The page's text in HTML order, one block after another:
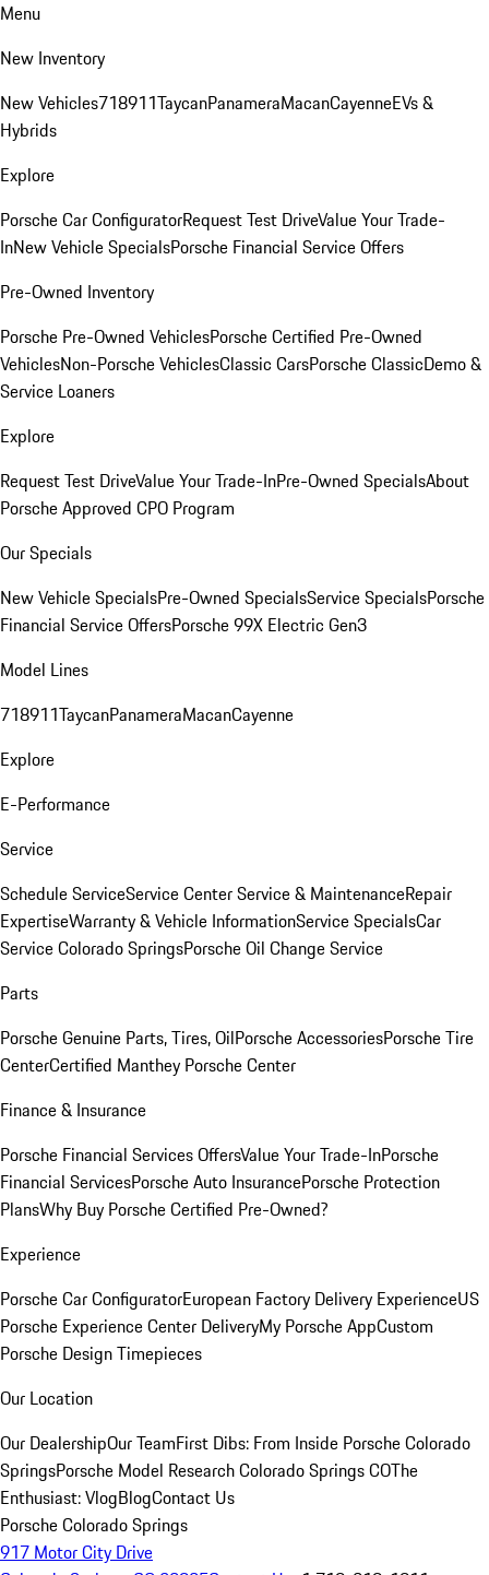
Menu
New Inventory
New Vehicles718911TaycanPanameraMacanCayenneEVs &
Hybrids
Explore
Porsche Car ConfiguratorRequest Test DriveValue Your Trade-
InNew Vehicle SpecialsPorsche Financial Service Offers
Pre-Owned Inventory
Porsche Pre-Owned VehiclesPorsche Certified Pre-Owned
VehiclesNon-Porsche VehiclesClassic CarsPorsche ClassicDemo &
Service Loaners
Explore
Request Test DriveValue Your Trade-InPre-Owned SpecialsAbout
Porsche Approved CPO Program
Our Specials
New Vehicle SpecialsPre-Owned SpecialsService SpecialsPorsche
Financial Service OffersPorsche 99X Electric Gen3
Model Lines
718911TaycanPanameraMacanCayenne
Explore
E-Performance
Service
Schedule ServiceService CenterService & MaintenanceRepair
ExpertiseWarranty & Vehicle InformationService SpecialsCar
Service Colorado SpringsPorsche Oil Change Service
Parts
Porsche Genuine Parts, Tires, OilPorsche AccessoriesPorsche Tire
CenterCertified Manthey Porsche Center
Finance & Insurance
Porsche Financial Services OffersValue Your Trade-InPorsche
Financial ServicesPorsche Auto InsurancePorsche Protection
PlansWhy Buy Porsche Certified Pre-Owned?
Experience
Porsche Car ConfiguratorEuropean Factory Delivery ExperienceUS
Porsche Experience Center DeliveryMy Porsche AppCustom
Porsche Design Timepieces
Our Location
Our DealershipOur TeamFirst Dibs: From Inside Porsche Colorado
SpringsPorsche Model Research Colorado Springs COThe
Enthusiast: VlogBlogContact Us
Porsche Colorado Springs
917 Motor City Drive